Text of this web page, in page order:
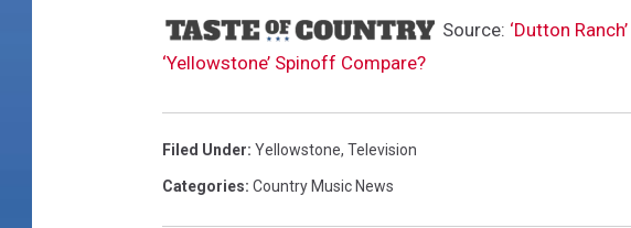
Source: ‘Dutton
‘Yellowstone’ Spinoff Compare?
Filed Under: Yellowstone, Television
Categories: Country Music News